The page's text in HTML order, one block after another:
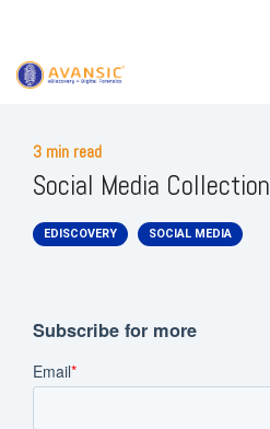
3 min read
Social Media Collection
EDISCOVERY SOCIAL MEDIA